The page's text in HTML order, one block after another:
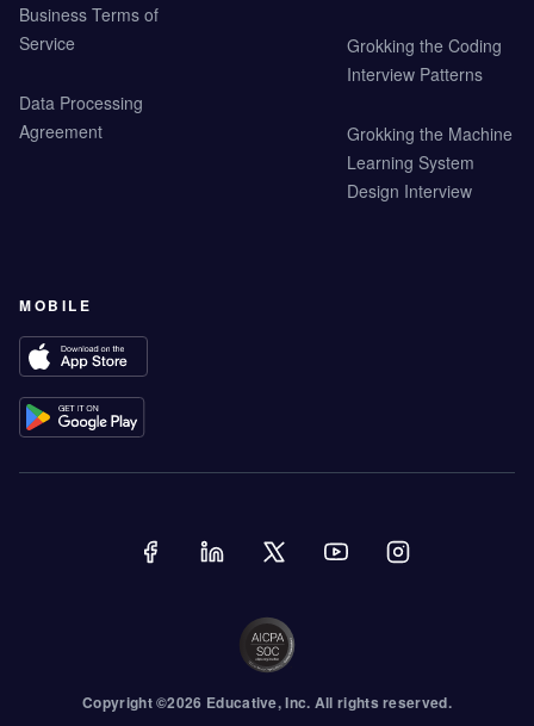
Business Terms of
Service
Data Processing
Agreement
Grokking the Coding
Interview Patterns
Grokking the Machine
Learning System
Design Interview
MOBILE
Copyright ©2026 Educative, Inc. All rights reserved.